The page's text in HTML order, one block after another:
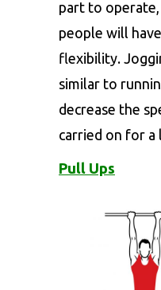
part to
people will
flexibility.
similar to
decrease the
carried on for a
Pull Ups